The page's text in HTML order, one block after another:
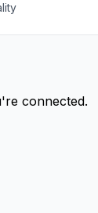
connected.